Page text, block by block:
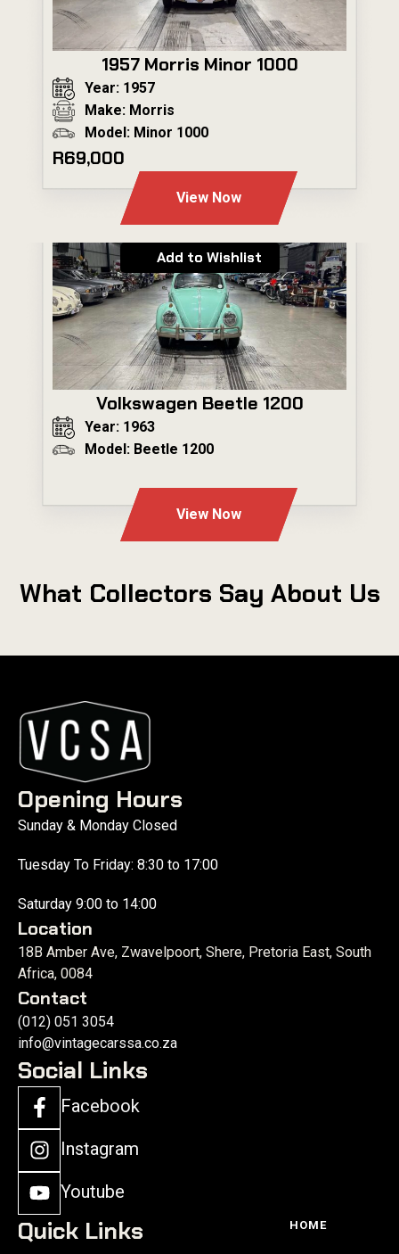
1957 Morris Minor 1000
Year: 1957
Make: Morris
Model: Minor 1000
R69,000
View Now
Add to Wishlist
Volkswagen Beetle 1200
Year: 1963
Model: Beetle 1200
View Now
What Collectors Say About Us
Opening Hours
Sunday & Monday Closed
Tuesday To Friday: 8:30 to 17:00
Saturday 9:00 to 14:00
Location
18B Amber Ave, Zwavelpoort, Shere, Pretoria East, South
Africa, 0084
Contact
(012) 051 3054
info@vintagecarssa.co.za
Social Links
Facebook
Instagram
Youtube
Quick Links HOME